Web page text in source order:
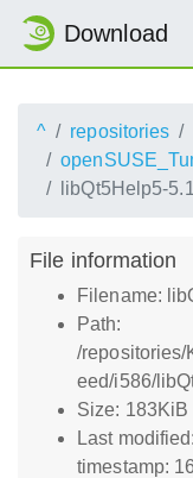
Download
^ repositories
libQt5Help5-
File information
Filename:
Path:
/repositories/
eed/i586/
Size:
Last
timestamp: